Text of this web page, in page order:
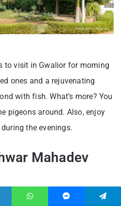
to visit in Gwalior for morning
ones and a rejuvenating
with fish. What’s more? You
pigeons around. Also, enjoy
the evenings.
Mahadev
in the beautiful city of